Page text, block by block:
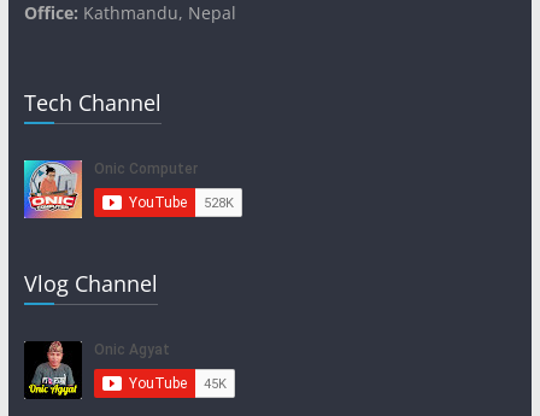
Office: Kathmandu, Nepal
Tech Channel
Vlog Channel